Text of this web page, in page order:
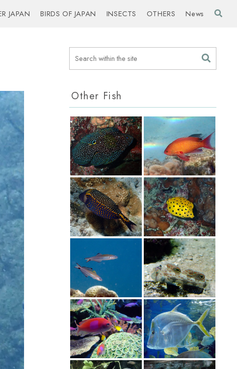
JAPAN BIRDS OF JAPAN INSECTS OTHERS News
Other Fish